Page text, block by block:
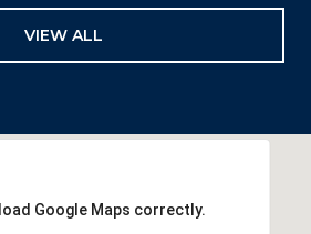
VIEW ALL
Google Maps correctly.